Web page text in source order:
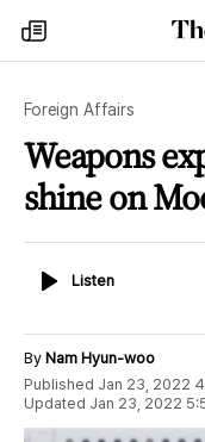
my
times
Foreign Affairs
Weapons
shine on
ListenListen
By Nam Hyun-woo
Published Jan 23, 2022
Updated Jan 23, 2022